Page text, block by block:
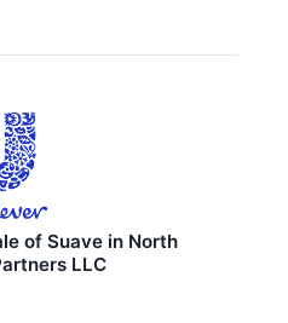
of Suave in North
LLC